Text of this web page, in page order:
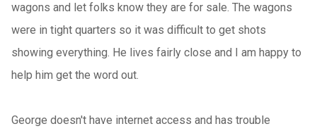
wagons and let folks know they are for sale. The wagons
were in tight quarters so it was difficult to get shots
showing everything. He lives fairly close and I am happy to
help him get the word out.
George doesn't have internet access and has trouble